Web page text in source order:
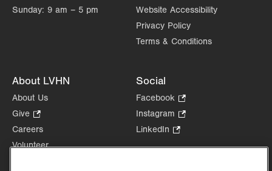
Sunday: 9 am – 5 pm
Website Accessibility
Privacy Policy
Terms & Conditions
About LVHN
About Us
Give
Opens
in
Careers
Volunteer
Social
Facebook
Opens
in
tab.
Instagram
Opens
LinkedIn